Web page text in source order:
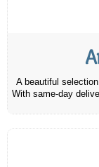
A beautiful
With same-day